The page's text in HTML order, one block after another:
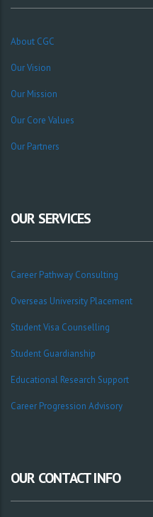
About CGC
Our Vision
Our Mission
Our Core Values
Our Partners
OUR SERVICES
Career Pathway Consulting
Overseas University Placement
Student Visa Counselling
Student Guardianship
Educational Research Support
Career Progression Advisory
OUR CONTACT INFO